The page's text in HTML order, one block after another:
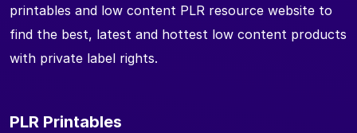
printables and low content PLR resource website to
find the best, latest and hottest low content products
with private label rights.
PLR Printables